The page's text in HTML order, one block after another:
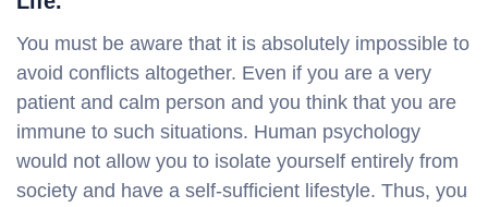
You must be aware that it is absolutely impossible to
avoid conflicts altogether. Even if you are a very
patient and calm person and you think that you are
immune to such situations. Human psychology
would not allow you to isolate yourself entirely from
society and have a self-sufficient lifestyle. Thus, you